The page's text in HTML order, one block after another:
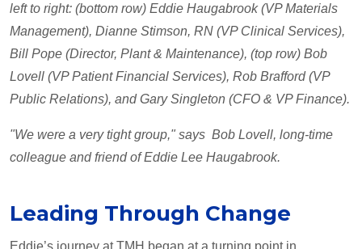
left to right: (bottom row) Eddie Haugabrook (VP Materials
Management), Dianne Stimson, RN (VP Clinical Services),
Bill Pope (Director, Plant & Maintenance), (top row) Bob
Lovell (VP Patient Financial Services), Rob Brafford (VP
Public Relations), and Gary Singleton (CFO & VP Finance).
"We were a very tight group," says Bob Lovell, long-time
colleague and friend of Eddie Lee Haugabrook.
Leading Through Change
Eddie’s journey at TMH began at a turning point in